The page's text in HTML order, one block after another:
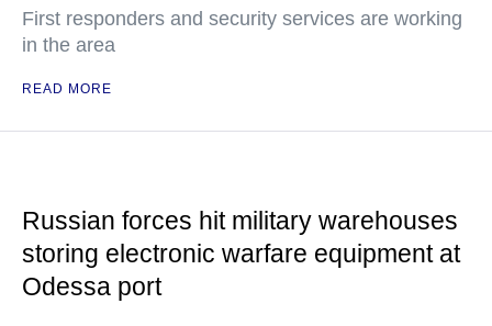
First responders and security services are working
in the area
READ MORE
Russian forces hit military warehouses
storing electronic warfare equipment at
Odessa port